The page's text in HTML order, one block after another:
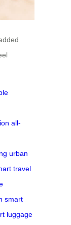
all-
urban
travel
smart
luggage